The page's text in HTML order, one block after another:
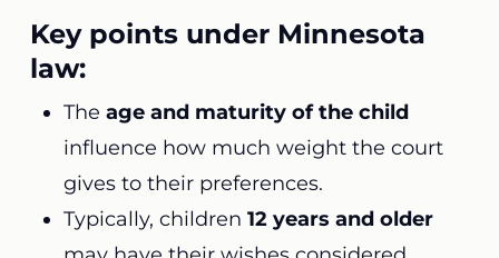
Key points under Minnesota
law:
The age and maturity of the child
influence how much weight the court
gives to their preferences.
Typically, children 12 years and older